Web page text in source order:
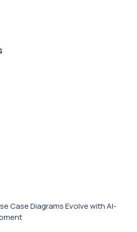
Case Diagrams Evolve with AI-